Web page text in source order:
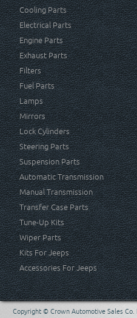
Cooling Parts
Electrical Parts
Engine Parts
Exhaust Parts
Filters
Fuel Parts
Lamps
Mirrors
Lock Cylinders
Steering Parts
Suspension Parts
Automatic Transmission
Manual Transmission
Transfer Case Parts
Tune-Up Kits
Wiper Parts
Kits For Jeeps
Accessories For Jeeps
Copyright © Crown Automotive Sales Co.